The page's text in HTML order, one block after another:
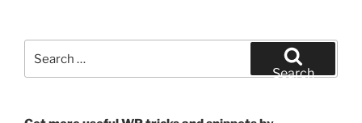
“Classic
for:
Search